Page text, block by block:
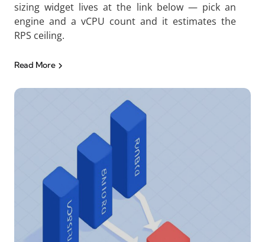
sizing widget lives at the link below — pick an
engine and a vCPU count and it estimates the
RPS ceiling.
Read More